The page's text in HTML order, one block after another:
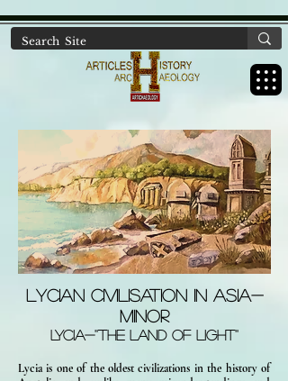
Lycian Civilisation in ASIA-
MINOR
LYCIA-''THE LAND OF LIGHT''
Lycia is one of the oldest civilizations in the history of